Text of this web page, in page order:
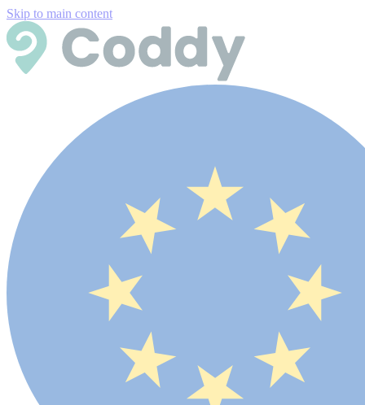
Skip to main content